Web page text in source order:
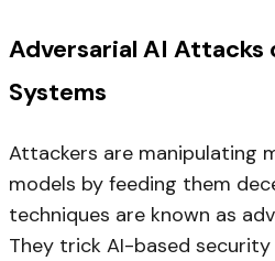
Adversarial AI Attacks
Systems
Attackers are manipulating
models by feeding them
techniques are known as
They trick AI-based